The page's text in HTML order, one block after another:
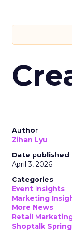
Author
Zihan Lyu
Date published
April 3, 2026
Categories
Event Insights
Marketing
More News
Retail
Shoptalk